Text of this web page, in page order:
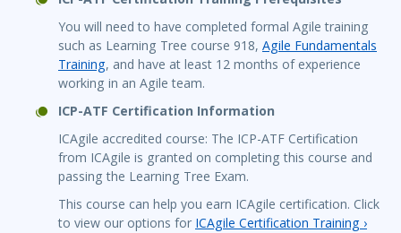
You will need to have completed formal Agile training
such as Learning Tree course 918, Agile Fundamentals
Training, and have at least 12 months of experience
working in an Agile team.
ICP-ATF Certification Information
ICAgile accredited course: The ICP-ATF Certification
from ICAgile is granted on completing this course and
passing the Learning Tree Exam.
This course can help you earn ICAgile certification. Click
to view our options for ICAgile Certification Training ›